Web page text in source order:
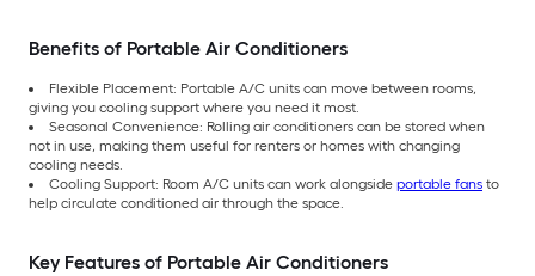
Benefits of Portable Air Conditioners
Flexible Placement: Portable A/C units can move between rooms,
giving you cooling support where you need it most.
Seasonal Convenience: Rolling air conditioners can be stored when
not in use, making them useful for renters or homes with changing
cooling needs.
Cooling Support: Room A/C units can work alongside portable fans to
help circulate conditioned air through the space.
Key Features of Portable Air Conditioners